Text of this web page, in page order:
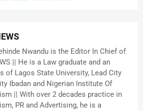
Nwandu is the Editor In Chief of
|| He is a Law graduate and an
of Lagos State University, Lead City
Ibadan and Nigerian Institute Of
|| With over 2 decades practice in
PR and Advertising, he is a